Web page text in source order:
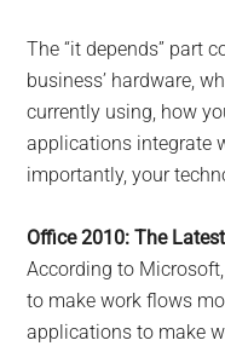
The “it depends” part
business’ hardware,
currently using, how
applications integrate
importantly, your
Office 2010: The Latest
According to
to make work flows
applications to make